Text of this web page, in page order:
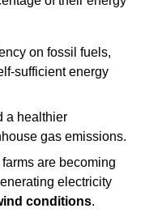
on fossil fuels,
sufficient energy
a healthier
gas emissions.
are becoming
electricity
conditions.